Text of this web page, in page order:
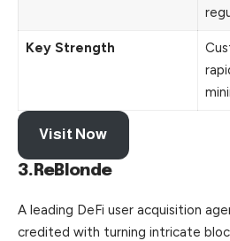
Key Strength
Visit Now
3.ReBlonde
A leading DeFi user acquisition
credited with turning intricate